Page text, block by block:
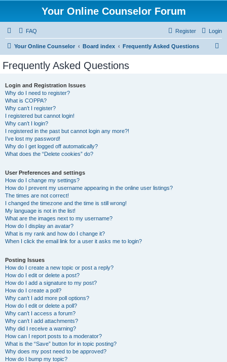
Your Online Counselor Forum
FAQ Login
Register
Your Online Counselor Board index Frequently Asked Questions
Frequently Asked Questions
Login and Registration Issues
Why do I need to register?
What is COPPA?
Why can’t I register?
I registered but cannot login!
Why can’t I login?
I registered in the past but cannot login any more?!
I’ve lost my password!
Why do I get logged off automatically?
What does the “Delete cookies” do?
User Preferences and settings
How do I change my settings?
How do I prevent my username appearing in the online user listings?
The times are not correct!
I changed the timezone and the time is still wrong!
My language is not in the list!
What are the images next to my username?
How do I display an avatar?
What is my rank and how do I change it?
When I click the email link for a user it asks me to login?
Posting Issues
How do I create a new topic or post a reply?
How do I edit or delete a post?
How do I add a signature to my post?
How do I create a poll?
Why can’t I add more poll options?
How do I edit or delete a poll?
Why can’t I access a forum?
Why can’t I add attachments?
Why did I receive a warning?
How can I report posts to a moderator?
What is the “Save” button for in topic posting?
Why does my post need to be approved?
How do I bump my topic?